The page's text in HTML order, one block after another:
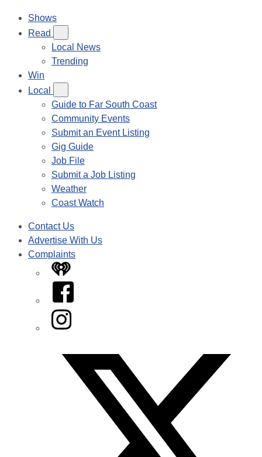
Shows
Read
Local News
Trending
Win
Local
Guide to Far South Coast
Community Events
Submit an Event Listing
Gig Guide
Job File
Submit a Job Listing
Weather
Coast Watch
Contact Us
Advertise With Us
Complaints
iHeart
Facebook
Instagram